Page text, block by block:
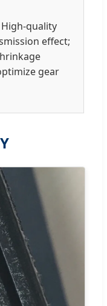
High-quality
effect;
gear